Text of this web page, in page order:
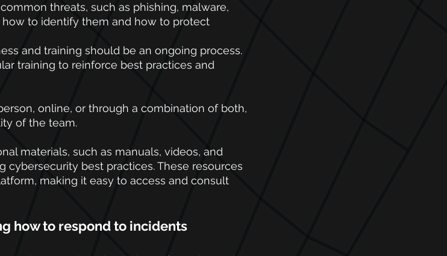
threats, such as phishing, malware,
to identify them and how to protect
and training should be an ongoing process.
training to reinforce best practices and
online, or through a combination of both,
of the team.
materials, such as manuals, videos, and
cybersecurity best practices. These resources
making it easy to access and consult
how to respond to incidents